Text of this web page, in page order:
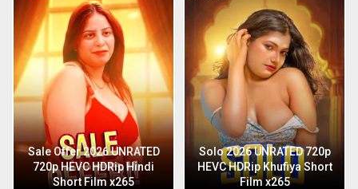
Sale Offer 2026 UNRATED
720p HEVC HDRip Hindi
Short Film x265
Solo 2026 UNRATED 720p
HEVC HDRip Khufiya Short
Film x265